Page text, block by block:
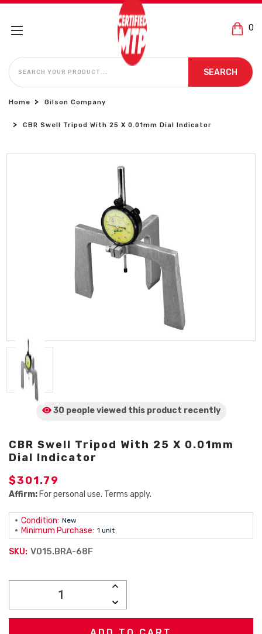
0
SEARCH
SEARCH
Home Gilson Company
CBR Swell Tripod With 25 X 0.01mm Dial Indicator
30 people viewed this product recently
CBR Swell Tripod With 25 X 0.01mm
Dial Indicator
$301.79
Affirm: For personal use. Terms apply.
Condition: New
Minimum Purchase: 1 unit
SKU: V015.BRA-68F
INCREASE
DECREASE
QUANTITY: